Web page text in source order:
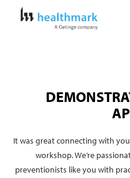
It was great connecting with
workshop. We’re
preventionists like you with